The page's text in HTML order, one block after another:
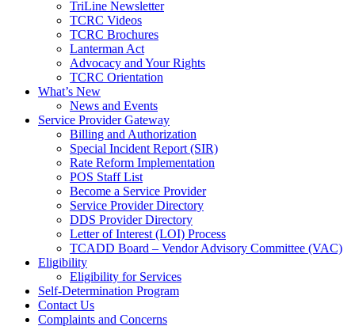
TriLine Newsletter
TCRC Videos
TCRC Brochures
Lanterman Act
Advocacy and Your Rights
TCRC Orientation
What’s New
News and Events
Service Provider Gateway
Billing and Authorization
Special Incident Report (SIR)
Rate Reform Implementation
POS Staff List
Become a Service Provider
Service Provider Directory
DDS Provider Directory
Letter of Interest (LOI) Process
TCADD Board – Vendor Advisory Committee (VAC)
Eligibility
Eligibility for Services
Self-Determination Program
Contact Us
Complaints and Concerns